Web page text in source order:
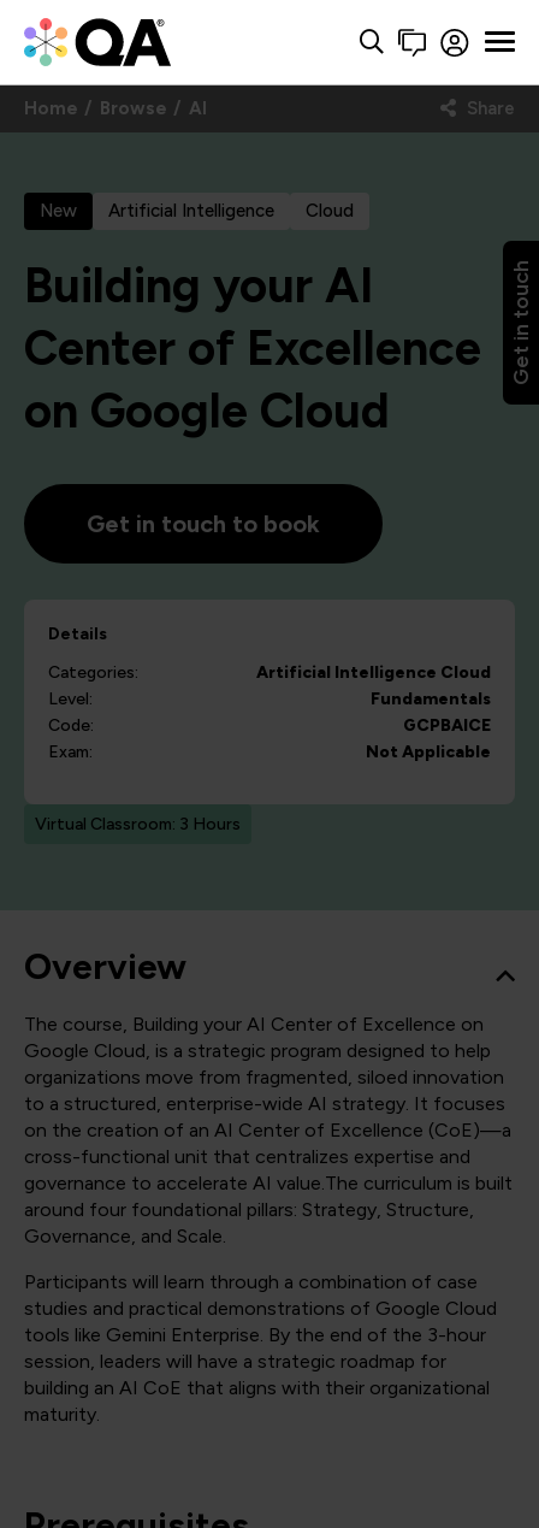
Get in touch
Home Browse AI Share
New Artificial Intelligence Cloud
Building your AI
Center of Excellence
on Google Cloud
Get in touch to book
Details
Categories:
Artificial Intelligence Cloud
Level:
Fundamentals
Code:
GCPBAICE
Exam:
Not Applicable
Virtual Classroom: 3 Hours
Overview
The course, Building your AI Center of Excellence on
Google Cloud, is a strategic program designed to help
organizations move from fragmented, siloed innovation
to a structured, enterprise-wide AI strategy. It focuses
on the creation of an AI Center of Excellence (CoE)—a
cross-functional unit that centralizes expertise and
governance to accelerate AI value.The curriculum is built
around four foundational pillars: Strategy, Structure,
Governance, and Scale.
Participants will learn through a combination of case
studies and practical demonstrations of Google Cloud
tools like Gemini Enterprise. By the end of the 3-hour
session, leaders will have a strategic roadmap for
building an AI CoE that aligns with their organizational
maturity.